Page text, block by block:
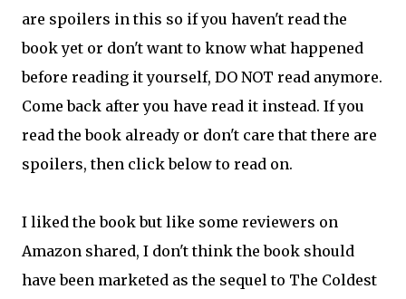
are spoilers in this so if you haven't read the
book yet or don't want to know what happened
before reading it yourself, DO NOT read anymore.
Come back after you have read it instead. If you
read the book already or don't care that there are
spoilers, then click below to read on.
I liked the book but like some reviewers on
Amazon shared, I don't think the book should
have been marketed as the sequel to The Coldest